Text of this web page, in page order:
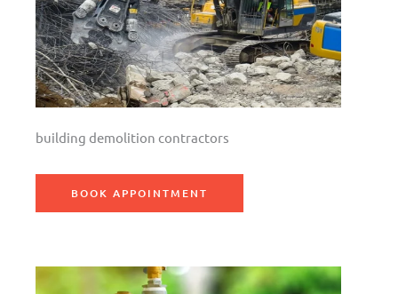
building demolition contractors
BOOK APPOINTMENT